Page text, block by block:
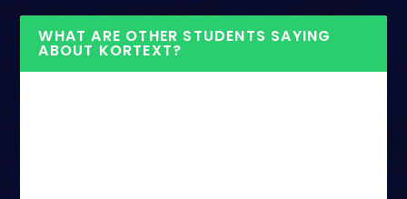
WHAT ARE OTHER STUDENTS SAYING
ABOUT KORTEXT?